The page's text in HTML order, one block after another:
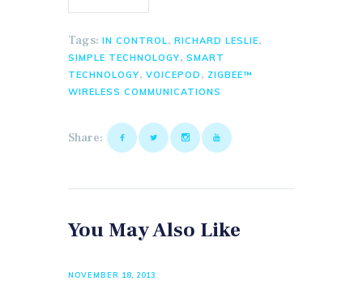
Tags: IN CONTROL, RICHARD LESLIE,
SIMPLE TECHNOLOGY, SMART
TECHNOLOGY, VOICEPOD , ZIGBEE™
WIRELESS COMMUNICATIONS
Share:
You May Also Like
NOVEMBER 18, 2013